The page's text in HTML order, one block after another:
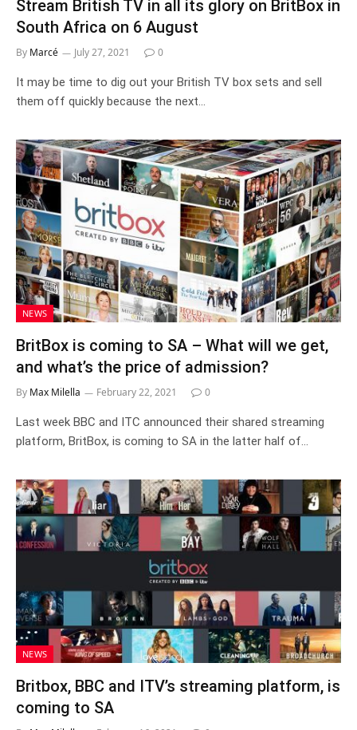
Stream British TV in all its glory on BritBox in
South Africa on 6 August
By Marcé July 27, 2021 0
It may be time to dig out your British TV box sets and sell
them off quickly because the next…
NEWS
BritBox is coming to SA – What will we get,
and what’s the price of admission?
By Max Milella February 22, 2021 0
Last week BBC and ITC announced their shared streaming
platform, BritBox, is coming to SA in the latter half of…
NEWS
Britbox, BBC and ITV’s streaming platform, is
coming to SA